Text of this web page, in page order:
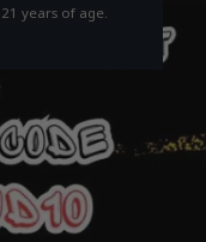
years of age.